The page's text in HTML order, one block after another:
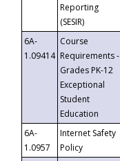
Reporting
(SESIR)
6A-
1.09414
Course
Requirements -
Grades PK-12
Exceptional
Student
Education
6A-
1.0957
Internet Safety
Policy